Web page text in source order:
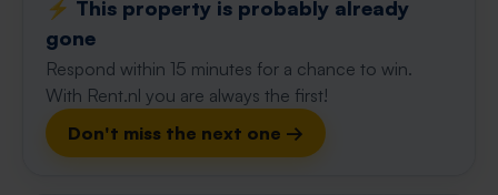
⚡️ This property is probably already
gone
Respond within 15 minutes for a chance to win.
With Rent.nl you are always the first!
Don't miss the next one →